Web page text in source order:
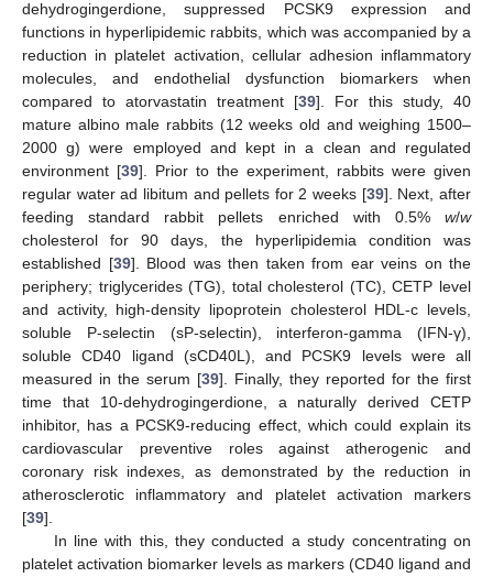
dehydrogingerdione, suppressed PCSK9 expression and
functions in hyperlipidemic rabbits, which was accompanied by a
reduction in platelet activation, cellular adhesion inflammatory
molecules, and endothelial dysfunction biomarkers when
compared to atorvastatin treatment [39]. For this study, 40
mature albino male rabbits (12 weeks old and weighing 1500–
2000 g) were employed and kept in a clean and regulated
environment [39]. Prior to the experiment, rabbits were given
regular water ad libitum and pellets for 2 weeks [39]. Next, after
feeding standard rabbit pellets enriched with 0.5% w/w
cholesterol for 90 days, the hyperlipidemia condition was
established [39]. Blood was then taken from ear veins on the
periphery; triglycerides (TG), total cholesterol (TC), CETP level
and activity, high-density lipoprotein cholesterol HDL-c levels,
soluble P-selectin (sP-selectin), interferon-gamma (IFN-γ),
soluble CD40 ligand (sCD40L), and PCSK9 levels were all
measured in the serum [39]. Finally, they reported for the first
time that 10-dehydrogingerdione, a naturally derived CETP
inhibitor, has a PCSK9-reducing effect, which could explain its
cardiovascular preventive roles against atherogenic and
coronary risk indexes, as demonstrated by the reduction in
atherosclerotic inflammatory and platelet activation markers
[39].
In line with this, they conducted a study concentrating on
platelet activation biomarker levels as markers (CD40 ligand and